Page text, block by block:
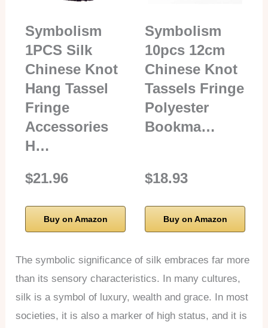
Symbolism
1PCS Silk
Chinese Knot
Hang Tassel
Fringe
Accessories
H…
$21.96
Buy on Amazon
Symbolism
10pcs 12cm
Chinese Knot
Tassels Fringe
Polyester
Bookma…
$18.93
Buy on Amazon
The symbolic significance of silk embraces far more
than its sensory characteristics. In many cultures,
silk is a symbol of luxury, wealth and grace. In most
societies, it is also a marker of high status, and it is